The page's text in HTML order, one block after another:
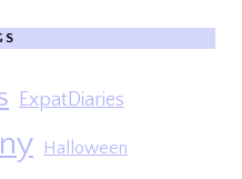
ExpatDiaries
Halloween